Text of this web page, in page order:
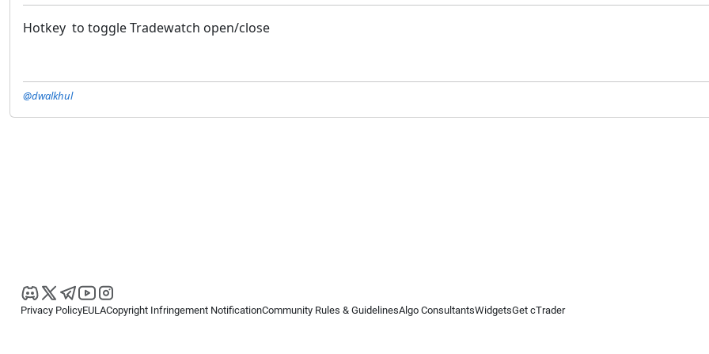
Hotkey to toggle Tradewatch open/close
@dwalkhul
Privacy PolicyEULACopyright Infringement NotificationCommunity Rules & GuidelinesAlgo ConsultantsWidgetsGet cTrader